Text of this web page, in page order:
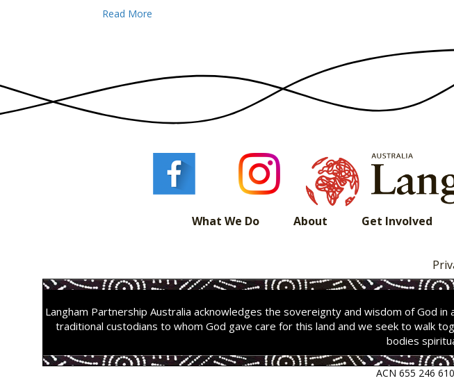
Read More
What We Do About Get Involved
Langham Partnership Australia acknowledges the sovereignty and wisdom of God
traditional custodians to whom God gave care for this land and we seek to walk
bodies
ACN 655 246